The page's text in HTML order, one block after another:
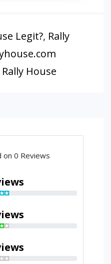
Legit?, Rally
House
on 0 Reviews